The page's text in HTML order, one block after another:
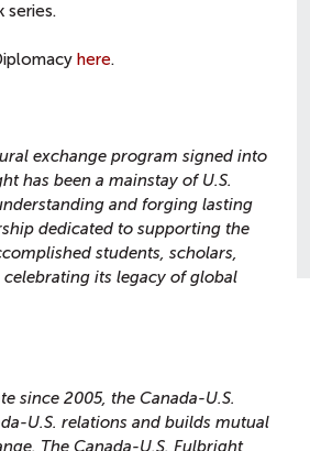
series.
here.
exchange program signed into
has been a mainstay of U.S.
and forging lasting
dedicated to supporting the
students, scholars,
its legacy of global
since 2005, the Canada-U.S.
U.S. relations and builds mutual
The Canada-U.S. Fulbright